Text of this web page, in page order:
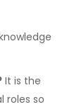
It is the
roles so